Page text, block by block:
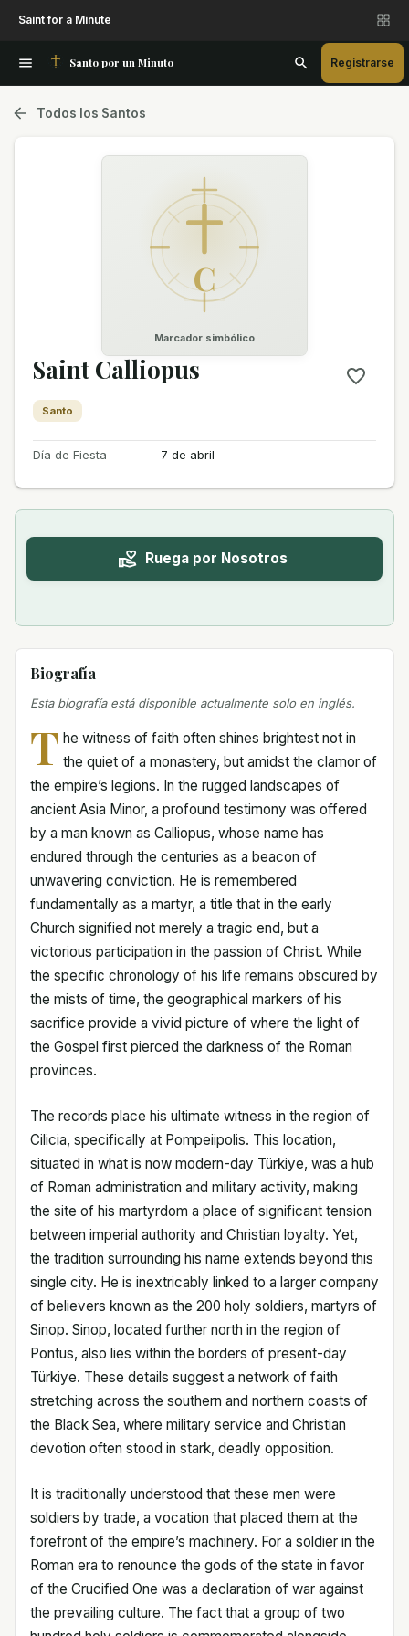
Saint for a Minute
Santo por un Minuto Registrarse
Todos los Santos
C
Marcador simbólico
Saint Calliopus
Santo
Día de Fiesta 7 de abril
Ruega por Nosotros
Biografía
Esta biografía está disponible actualmente solo en inglés.
T he witness of faith often shines brightest not in
the quiet of a monastery, but amidst the clamor of
the empire’s legions. In the rugged landscapes of
ancient Asia Minor, a profound testimony was offered
by a man known as Calliopus, whose name has
endured through the centuries as a beacon of
unwavering conviction. He is remembered
fundamentally as a martyr, a title that in the early
Church signified not merely a tragic end, but a
victorious participation in the passion of Christ. While
the specific chronology of his life remains obscured by
the mists of time, the geographical markers of his
sacrifice provide a vivid picture of where the light of
the Gospel first pierced the darkness of the Roman
provinces.
The records place his ultimate witness in the region of
Cilicia, specifically at Pompeiipolis. This location,
situated in what is now modern-day Türkiye, was a hub
of Roman administration and military activity, making
the site of his martyrdom a place of significant tension
between imperial authority and Christian loyalty. Yet,
the tradition surrounding his name extends beyond this
single city. He is inextricably linked to a larger company
of believers known as the 200 holy soldiers, martyrs of
Sinop. Sinop, located further north in the region of
Pontus, also lies within the borders of present-day
Türkiye. These details suggest a network of faith
stretching across the southern and northern coasts of
the Black Sea, where military service and Christian
devotion often stood in stark, deadly opposition.
It is traditionally understood that these men were
soldiers by trade, a vocation that placed them at the
forefront of the empire’s machinery. For a soldier in the
Roman era to renounce the gods of the state in favor
of the Crucified One was a declaration of war against
the prevailing culture. The fact that a group of two